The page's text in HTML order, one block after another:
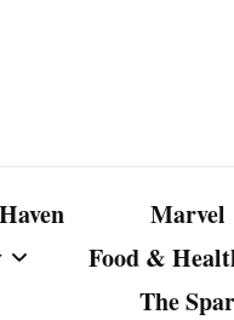
Marvel
Food &
The